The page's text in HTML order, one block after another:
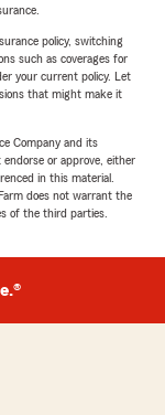
policy, switching
such as coverages for
your current policy. Let
that might make it
Company and its
or approve, either
in this material.
does not warrant the
of the third parties.